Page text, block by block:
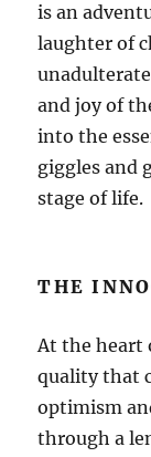
is an
laughter of
and joy of
into the
giggles and
stage of life.
THE
At the heart
quality that
optimism
through a